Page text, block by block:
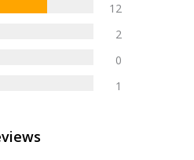
12
2
0
1